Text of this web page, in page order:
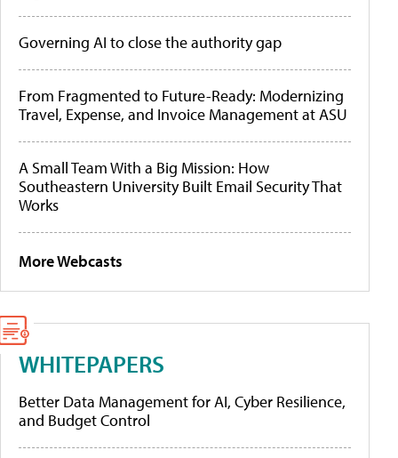
Governing AI to close the authority gap
From Fragmented to Future-Ready: Modernizing
Travel, Expense, and Invoice Management at ASU
A Small Team With a Big Mission: How
Southeastern University Built Email Security That
Works
More Webcasts
WHITEPAPERS
Better Data Management for AI, Cyber Resilience,
and Budget Control